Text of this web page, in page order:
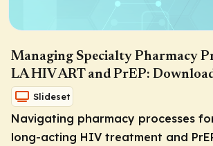
Managing Specialty Pharmacy
LA HIV ART and PrEP:
Slideset
Navigating pharmacy processes
long-acting HIV treatment and